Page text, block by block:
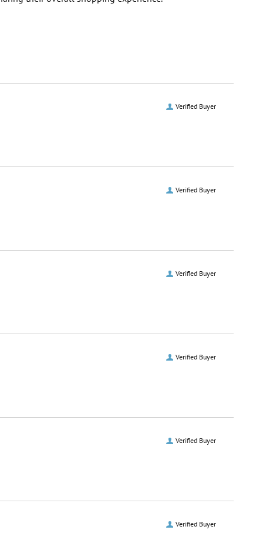
Verified Buyer
Verified Buyer
Verified Buyer
Verified Buyer
Verified Buyer
Verified Buyer